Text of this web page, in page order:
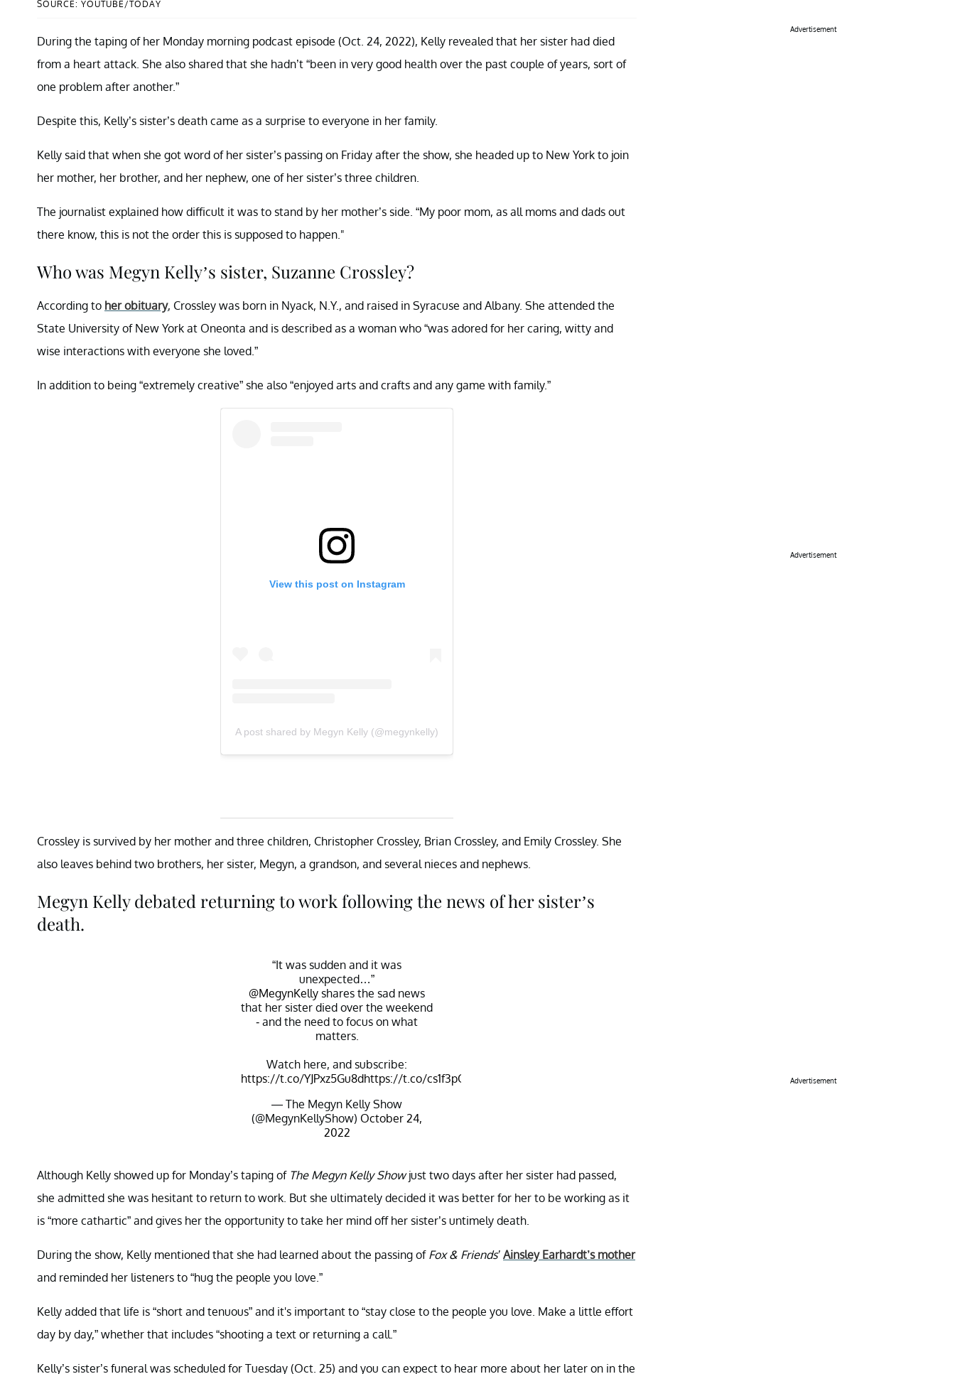
SOURCE: YOUTUBE/TODAY
During the taping of her Monday morning podcast episode (Oct. 24, 2022), Kelly revealed that her sister had died
from a heart attack. She also shared that she hadn’t “been in very good health over the past couple of years, sort of
one problem after another.”
Despite this, Kelly’s sister’s death came as a surprise to everyone in her family.
Kelly said that when she got word of her sister’s passing on Friday after the show, she headed up to New York to join
her mother, her brother, and her nephew, one of her sister’s three children.
The journalist explained how difficult it was to stand by her mother’s side. “My poor mom, as all moms and dads out
there know, this is not the order this is supposed to happen."
Who was Megyn Kelly’s sister, Suzanne Crossley?
According to her obituary, Crossley was born in Nyack, N.Y., and raised in Syracuse and Albany. She attended the
State University of New York at Oneonta and is described as a woman who “was adored for her caring, witty and
wise interactions with everyone she loved.”
In addition to being “extremely creative” she also “enjoyed arts and crafts and any game with family.”
View this post on Instagram
A post shared by Megyn Kelly (@megynkelly)
Crossley is survived by her mother and three children, Christopher Crossley, Brian Crossley, and Emily Crossley. She
also leaves behind two brothers, her sister, Megyn, a grandson, and several nieces and nephews.
Megyn Kelly debated returning to work following the news of her sister’s
death.
“It was sudden and it was
unexpected…”
@MegynKelly shares the sad news
that her sister died over the weekend
- and the need to focus on what
matters.
Watch here, and subscribe:
https://t.co/YJPxz5Gu8dhttps://t.co/cs1f3pOqxb
— The Megyn Kelly Show
(@MegynKellyShow) October 24,
2022
Although Kelly showed up for Monday’s taping of The Megyn Kelly Showjust two days after her sister had passed,
she admitted she was hesitant to return to work. But she ultimately decided it was better for her to be working as it
is “more cathartic” and gives her the opportunity to take her mind off her sister’s untimely death.
During the show, Kelly mentioned that she had learned about the passing of Fox & Friends’ Ainsley Earhardt’s mother
and reminded her listeners to “hug the people you love.”
Kelly added that life is “short and tenuous” and it's important to “stay close to the people you love. Make a little effort
day by day,” whether that includes “shooting a text or returning a call.”
Kelly’s sister’s funeral was scheduled for Tuesday (Oct. 25) and you can expect to hear more about her later on in the
Advertisement
Advertisement
Advertisement